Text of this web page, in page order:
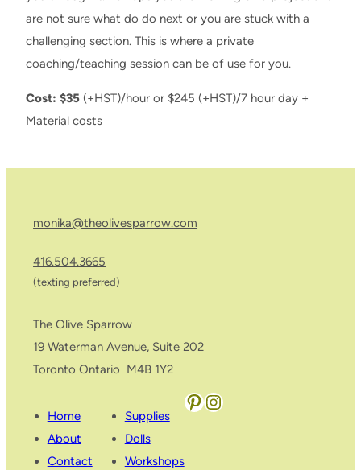
are not sure what do do next or you are stuck with a
challenging section. This is where a private
coaching/teaching session can be of use for you.
Cost: $35 (+HST)/hour or $245 (+HST)/7 hour day +
Material costs
monika@theolivesparrow.com
416.504.3665
(texting preferred)
The Olive Sparrow
19 Waterman Avenue, Suite 202
Toronto Ontario M4B 1Y2
Home
About
Contact
Supplies
Dolls
Workshops
Pinterest Instagram